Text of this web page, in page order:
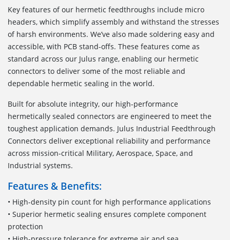
Key features of our hermetic feedthroughs include micro
headers, which simplify assembly and withstand the stresses
of harsh environments. We’ve also made soldering easy and
accessible, with PCB stand-offs. These features come as
standard across our Julus range, enabling our hermetic
connectors to deliver some of the most reliable and
dependable hermetic sealing in the world.
Built for absolute integrity, our high-performance
hermetically sealed connectors are engineered to meet the
toughest application demands. Julus Industrial Feedthrough
Connectors deliver exceptional reliability and performance
across mission-critical Military, Aerospace, Space, and
Industrial systems.
Features & Benefits:
• High-density pin count for high performance applications
• Superior hermetic sealing ensures complete component
protection